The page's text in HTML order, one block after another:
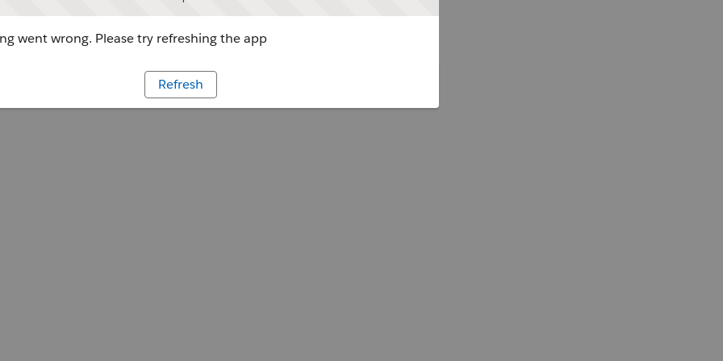
went wrong. Please try refreshing the app
Refresh